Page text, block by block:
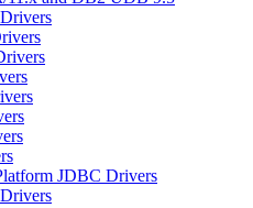
JDBC Drivers